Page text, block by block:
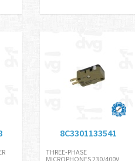
8C3301133541
THREE-PHASE
MICROPHONES 230/400V